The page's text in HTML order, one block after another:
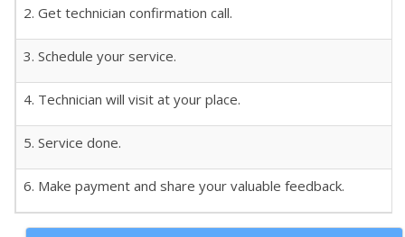
2. Get technician confirmation call.
3. Schedule your service.
4. Technician will visit at your place.
5. Service done.
6. Make payment and share your valuable feedback.